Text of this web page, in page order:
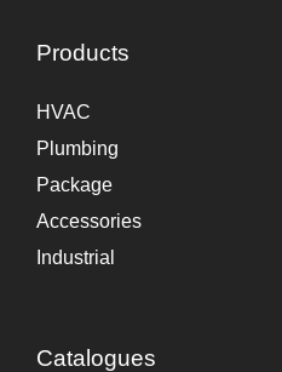
Products
HVAC
Plumbing
Package
Accessories
Industrial
Catalogues